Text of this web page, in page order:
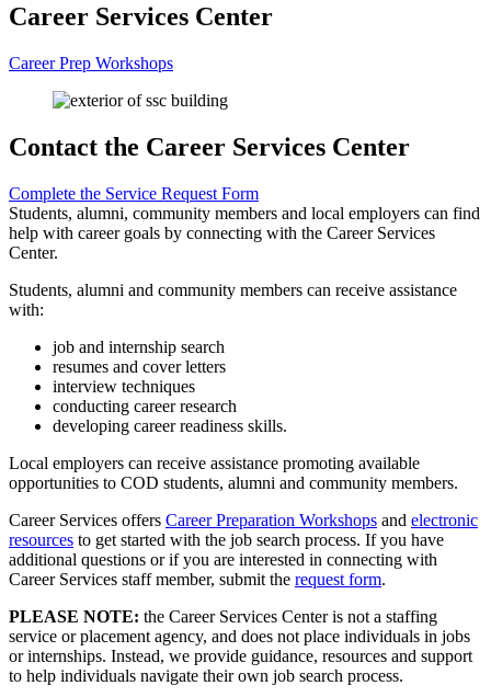
Career Services Center
Career Prep Workshops
Contact the Career Services Center
Complete the Service Request Form
Students, alumni, community members and local employers can find
help with career goals by connecting with the Career Services
Center.
Students, alumni and community members can receive assistance
with:
job and internship search
resumes and cover letters
interview techniques
conducting career research
developing career readiness skills.
Local employers can receive assistance promoting available
opportunities to COD students, alumni and community members.
Career Services offers Career Preparation Workshops and electronic
resources to get started with the job search process. If you have
additional questions or if you are interested in connecting with
Career Services staff member, submit the request form.
PLEASE NOTE: the Career Services Center is not a staffing
service or placement agency, and does not place individuals in jobs
or internships. Instead, we provide guidance, resources and support
to help individuals navigate their own job search process.